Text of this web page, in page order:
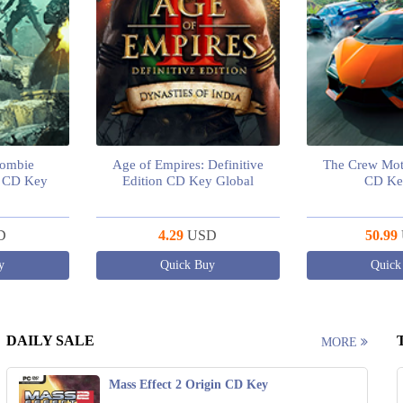
CD Key
Age of Empires: Definitive
Edition CD Key Global
4.29 USD
Quick Buy
The Crew
CD
50.99
MORE
DAILY SALE
Mass Effect 2 Origin CD Key